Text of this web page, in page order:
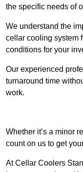
the specific needs of
We understand the
cellar cooling system
conditions for your
Our experienced
turnaround time
work.
Whether it’s a minor
count on us to get
At Cellar Coolers